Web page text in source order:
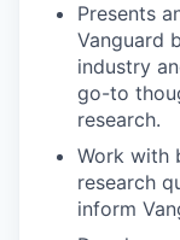
Presents
Vanguard
industry
go-to
research.
Work with
research
inform